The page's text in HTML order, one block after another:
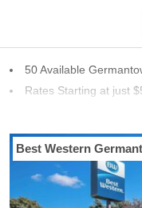
50 Available
Rates Starting at just
29 Chains To Choose
Last Minute Inventory!
Best Western